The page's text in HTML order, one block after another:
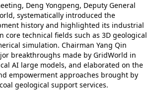
Deng Yongpeng, Deputy General
systematically introduced the
history and highlighted its industrial
core technical fields such as 3D geological
simulation. Chairman Yang Qin
breakthroughs made by GridWorld in
AI large models, and elaborated on the
empowerment approaches brought by
geological support services.